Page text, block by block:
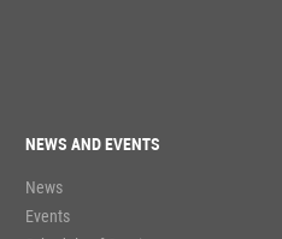
NEWS AND EVENTS
News
Events